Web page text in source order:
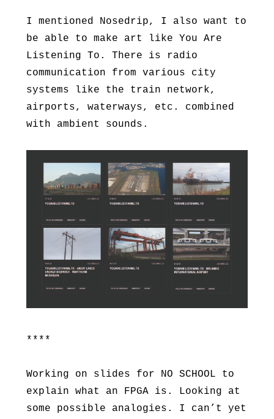
I mentioned Nosedrip, I also want to
be able to make art like You Are
Listening To. There is radio
communication from various city
systems like the train network,
airports, waterways, etc. combined
with ambient sounds.
****
Working on slides for NO SCHOOL to
explain what an FPGA is. Looking at
some possible analogies. I can’t yet